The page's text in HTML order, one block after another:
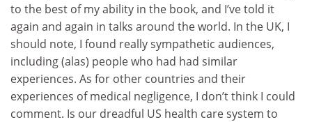
to the best of my ability in the book, and I’ve told it
again and again in talks around the world. In the UK, I
should note, I found really sympathetic audiences,
including (alas) people who had had similar
experiences. As for other countries and their
experiences of medical negligence, I don’t think I could
comment. Is our dreadful US health care system to